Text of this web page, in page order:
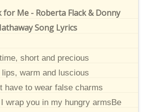
for Me - Roberta Flack & Donny
Song Lyrics
short and precious
lips, warm and luscious
have to wear false charms
wrap you in my hungry armsBe